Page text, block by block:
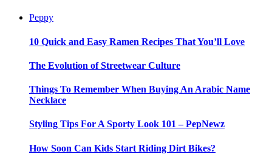
Peppy
10 Quick and Easy Ramen Recipes That You’ll Love
The Evolution of Streetwear Culture
Things To Remember When Buying An Arabic Name
Necklace
Styling Tips For A Sporty Look 101 – PepNewz
How Soon Can Kids Start Riding Dirt Bikes?